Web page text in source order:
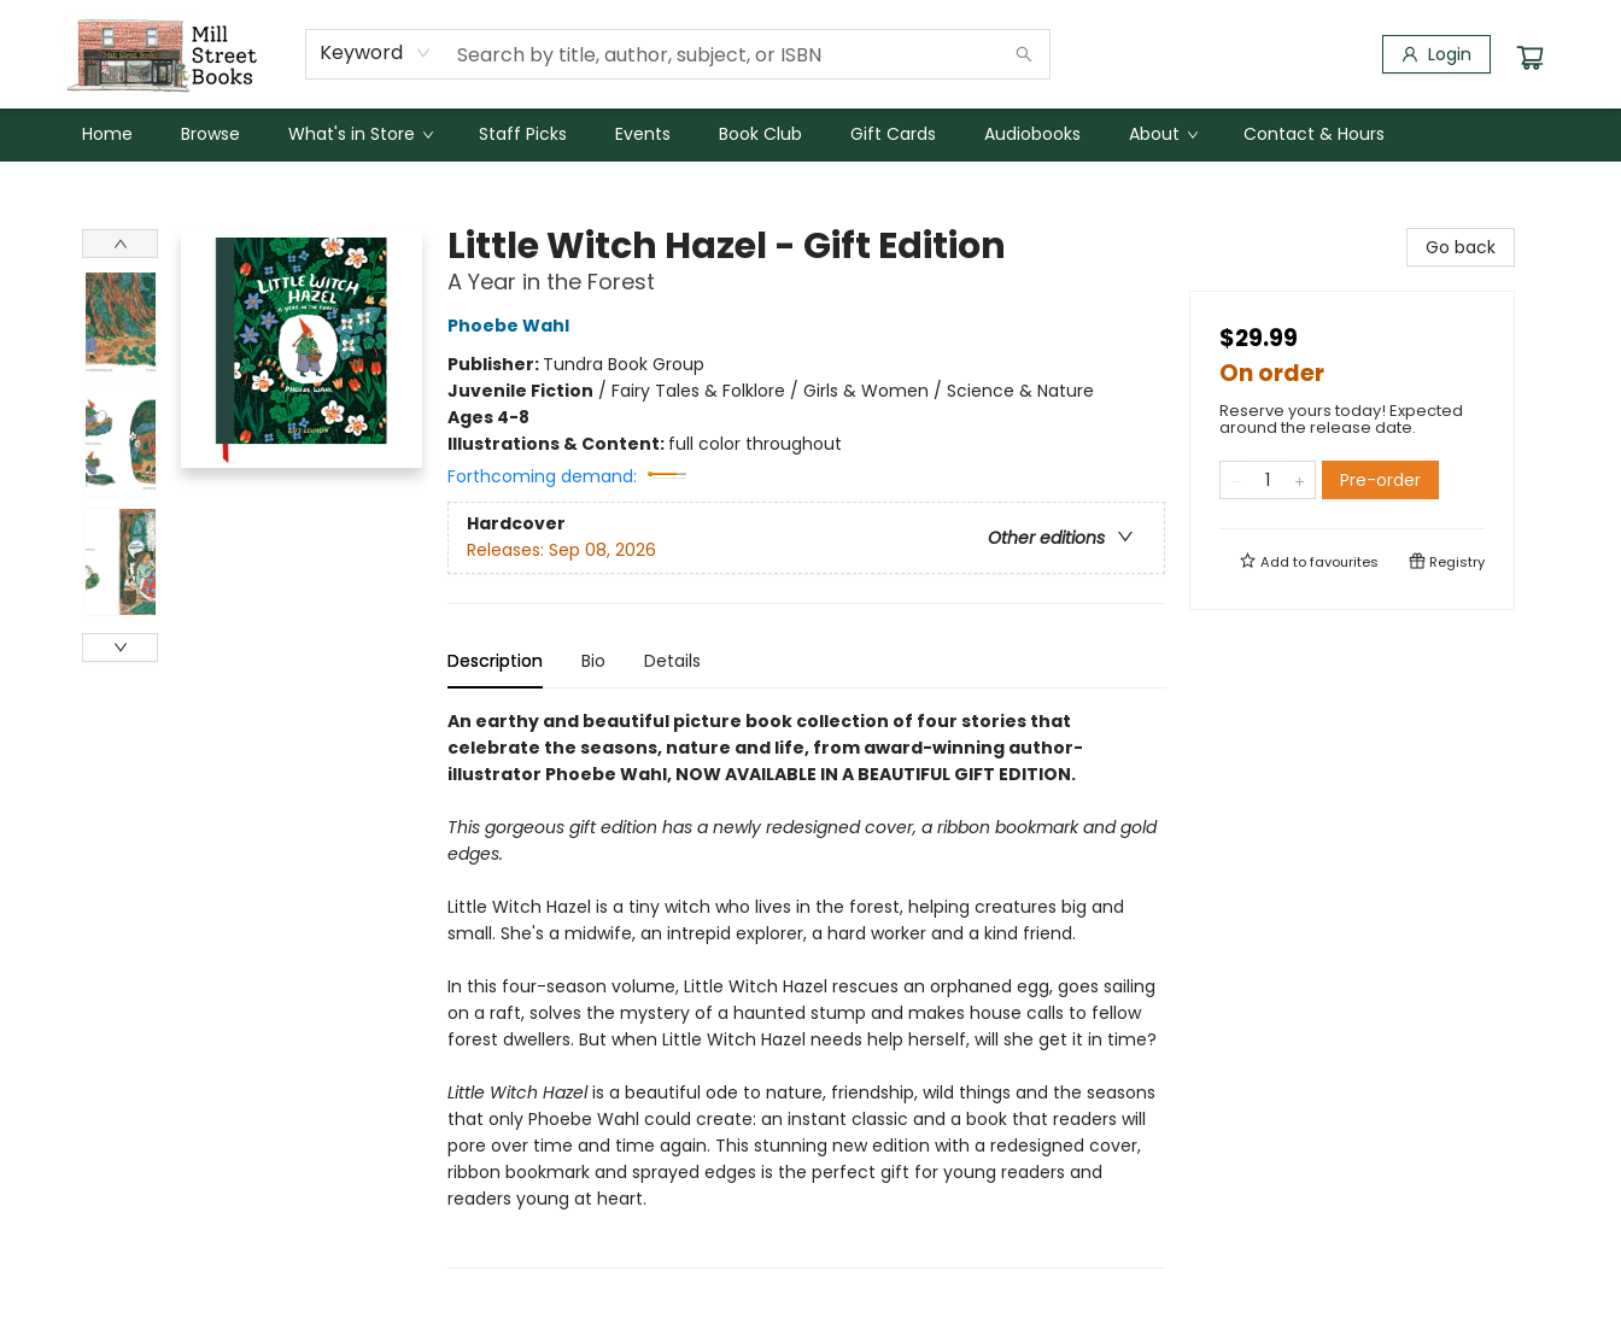
Keyword Login
Home Browse What's in Store Staff Picks Events Book Club Gift Cards Audiobooks About Contact & Hours
Little Witch Hazel - Gift Edition
A Year in the Forest
Phoebe Wahl
Publisher: Tundra Book Group
Juvenile Fiction / Fairy Tales & Folklore / Girls & Women / Science & Nature
Ages 4-8
Illustrations & Content: full color throughout
Forthcoming demand:
Hardcover
Other editions
Releases: Sep 08, 2026
Description Bio Details
An earthy and beautiful picture book collection of four stories that
celebrate the seasons, nature and life, from award-winning author-
illustrator Phoebe Wahl, NOW AVAILABLE IN A BEAUTIFUL GIFT EDITION.
This gorgeous gift edition has a newly redesigned cover, a ribbon bookmark and gold
edges.
Little Witch Hazel is a tiny witch who lives in the forest, helping creatures big and
small. She's a midwife, an intrepid explorer, a hard worker and a kind friend.
In this four-season volume, Little Witch Hazel rescues an orphaned egg, goes sailing
on a raft, solves the mystery of a haunted stump and makes house calls to fellow
forest dwellers. But when Little Witch Hazel needs help herself, will she get it in time?
Little Witch Hazelis a beautiful ode to nature, friendship, wild things and the seasons
that only Phoebe Wahl could create: an instant classic and a book that readers will
pore over time and time again. This stunning new edition with a redesigned cover,
ribbon bookmark and sprayed edges is the perfect gift for young readers and
readers young at heart.
Go back
$29.99
On order
Reserve yours today! Expected
around the release date.
Pre-order
Add tofavourites Registry